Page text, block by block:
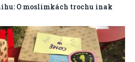
O moslimkách trochu inak